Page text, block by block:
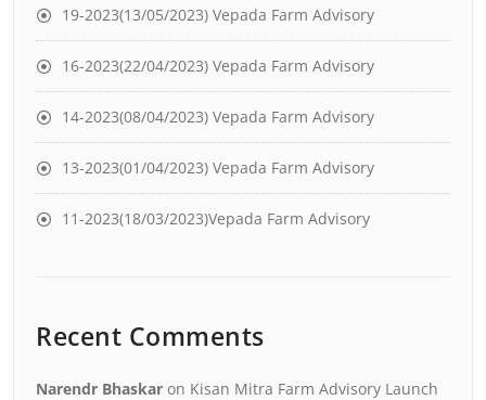
19-2023(13/05/2023) Vepada Farm Advisory
16-2023(22/04/2023) Vepada Farm Advisory
14-2023(08/04/2023) Vepada Farm Advisory
13-2023(01/04/2023) Vepada Farm Advisory
11-2023(18/03/2023)Vepada Farm Advisory
Recent Comments
Narendr Bhaskar on Kisan Mitra Farm Advisory Launch